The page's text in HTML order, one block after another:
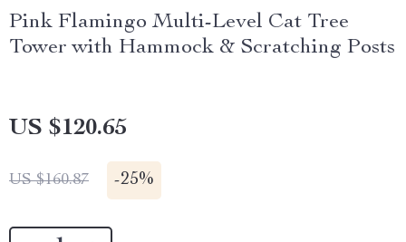
Pink Flamingo Multi-Level Cat Tree
Tower with Hammock & Scratching Posts
US $120.65
US $160.87 -25%